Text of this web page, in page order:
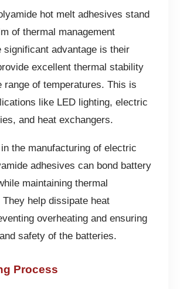
hot melt adhesives stand
of thermal management
significant advantage is their
excellent thermal stability
range of temperatures. This is
like LED lighting, electric
and heat exchangers.
the manufacturing of electric
adhesives can bond battery
maintaining thermal
They help dissipate heat
overheating and ensuring
safety of the batteries.
Process